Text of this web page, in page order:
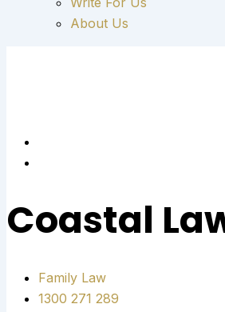
About Us
Coastal
Family Law
1300 271 289